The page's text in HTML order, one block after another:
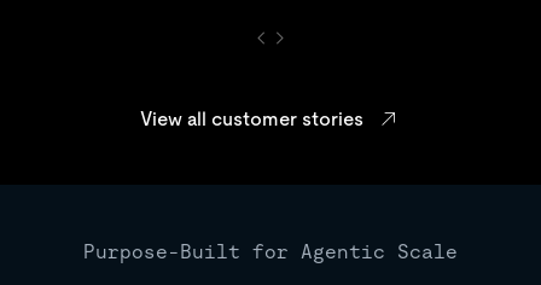
View all customer stories
Purpose-Built for Agentic Scale